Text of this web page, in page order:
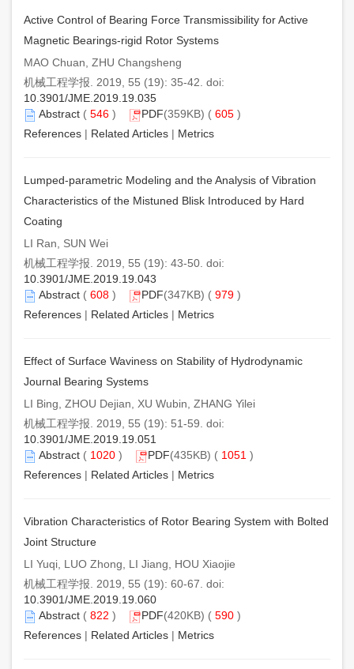
Active Control of Bearing Force Transmissibility for Active
Magnetic Bearings-rigid Rotor Systems
MAO Chuan, ZHU Changsheng
机械工程学报. 2019, 55 (19): 35-42. doi:
10.3901/JME.2019.19.035
Abstract ( 546 ) PDF(359KB) ( 605 )
References | Related Articles | Metrics
Lumped-parametric Modeling and the Analysis of Vibration
Characteristics of the Mistuned Blisk Introduced by Hard
Coating
LI Ran, SUN Wei
机械工程学报. 2019, 55 (19): 43-50. doi:
10.3901/JME.2019.19.043
Abstract ( 608 ) PDF(347KB) ( 979 )
References | Related Articles | Metrics
Effect of Surface Waviness on Stability of Hydrodynamic
Journal Bearing Systems
LI Bing, ZHOU Dejian, XU Wubin, ZHANG Yilei
机械工程学报. 2019, 55 (19): 51-59. doi:
10.3901/JME.2019.19.051
Abstract ( 1020 ) PDF(435KB) ( 1051 )
References | Related Articles | Metrics
Vibration Characteristics of Rotor Bearing System with Bolted
Joint Structure
LI Yuqi, LUO Zhong, LI Jiang, HOU Xiaojie
机械工程学报. 2019, 55 (19): 60-67. doi:
10.3901/JME.2019.19.060
Abstract ( 822 ) PDF(420KB) ( 590 )
References | Related Articles | Metrics